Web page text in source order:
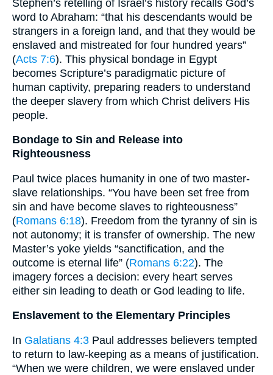
Stephen’s retelling of Israel’s history recalls God’s
word to Abraham: “that his descendants would be
strangers in a foreign land, and that they would be
enslaved and mistreated for four hundred years”
(Acts 7:6). This physical bondage in Egypt
becomes Scripture’s paradigmatic picture of
human captivity, preparing readers to understand
the deeper slavery from which Christ delivers His
people.
Bondage to Sin and Release into
Righteousness
Paul twice places humanity in one of two master-
slave relationships. “You have been set free from
sin and have become slaves to righteousness”
(Romans 6:18). Freedom from the tyranny of sin is
not autonomy; it is transfer of ownership. The new
Master’s yoke yields “sanctification, and the
outcome is eternal life” (Romans 6:22). The
imagery forces a decision: every heart serves
either sin leading to death or God leading to life.
Enslavement to the Elementary Principles
In Galatians 4:3 Paul addresses believers tempted
to return to law-keeping as a means of justification.
“When we were children, we were enslaved under